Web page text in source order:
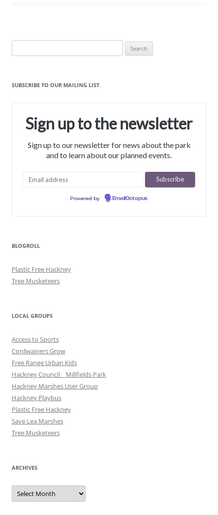
for:
SUBSCRIBE TO OUR MAILING LIST
Sign up to the newsletter
Sign up to our newsletter for news about the park
and to learn about our planned events.
Powered by EmailOctopus
BLOGROLL
Plastic Free Hackney
Tree Musketeers
LOCAL GROUPS
Access to Sports
Cordwainers Grow
Free Range Urban Kids
Hackney Council _ Millfields Park
Hackney Marshes User Group
Hackney Playbus
Plastic Free Hackney
Save Lea Marshes
Tree Musketeers
ARCHIVES
Archives